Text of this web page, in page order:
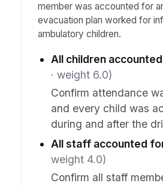
member was accounted for
evacuation plan worked for
ambulatory children.
All children
· weight 6.0)
Confirm attendance
and every child was
during and after the
All staff accounted
weight 4.0)
Confirm all staff